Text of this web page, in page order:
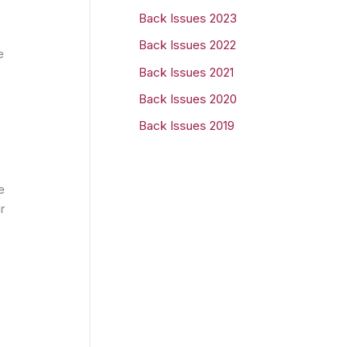
Back Issues 2023
Back Issues 2022
Back Issues 2021
Back Issues 2020
Back Issues 2019